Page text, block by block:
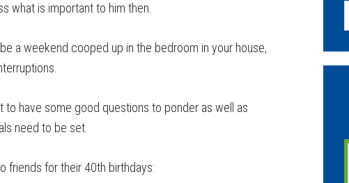
what is important to him then.
a weekend cooped up in the bedroom in your house,
have some good questions to ponder as well as
need to be set.
friends for their 40th birthdays: